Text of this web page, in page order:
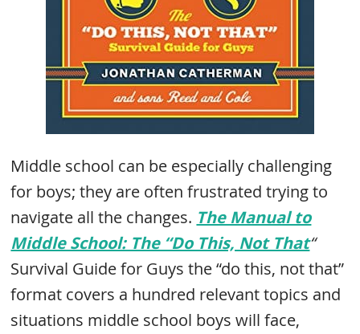
Middle school can be especially challenging
for boys; they are often frustrated trying to
navigate all the changes. The Manual to
Middle School: The “Do This, Not That“
Survival Guide for Guys the “do this, not that”
format covers a hundred relevant topics and
situations middle school boys will face,